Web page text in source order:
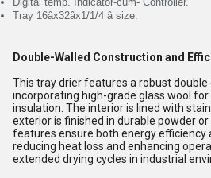
Tray 16âx32âx1/1/4 â size.
Double-Walled Construction and
This tray drier features a robust
incorporating high-grade glass wool for
insulation. The interior is lined with
exterior is finished in durable powder
features ensure both energy efficiency
reducing heat loss and enhancing
extended drying cycles in industrial